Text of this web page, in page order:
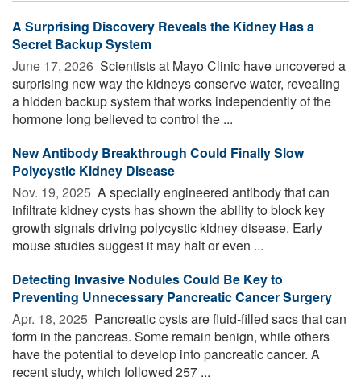
A Surprising Discovery Reveals the Kidney Has a
Secret Backup System
June 17, 2026  Scientists at Mayo Clinic have uncovered a
surprising new way the kidneys conserve water, revealing
a hidden backup system that works independently of the
hormone long believed to control the ...
New Antibody Breakthrough Could Finally Slow
Polycystic Kidney Disease
Nov. 19, 2025  A specially engineered antibody that can
infiltrate kidney cysts has shown the ability to block key
growth signals driving polycystic kidney disease. Early
mouse studies suggest it may halt or even ...
Detecting Invasive Nodules Could Be Key to
Preventing Unnecessary Pancreatic Cancer Surgery
Apr. 18, 2025  Pancreatic cysts are fluid-filled sacs that can
form in the pancreas. Some remain benign, while others
have the potential to develop into pancreatic cancer. A
recent study, which followed 257 ...